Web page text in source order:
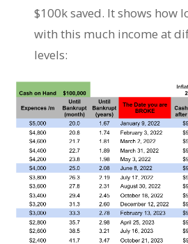
$100k saved. It shows how
with this much income at
levels: